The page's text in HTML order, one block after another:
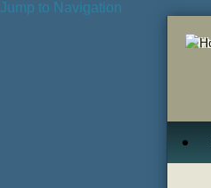
Jump to Navigation